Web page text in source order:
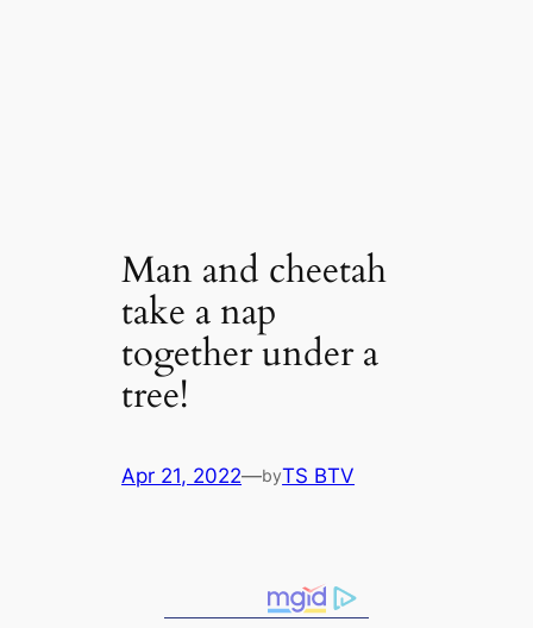
Man and cheetah
take a nap
together under a
tree!
Apr 21, 2022—byTS BTV